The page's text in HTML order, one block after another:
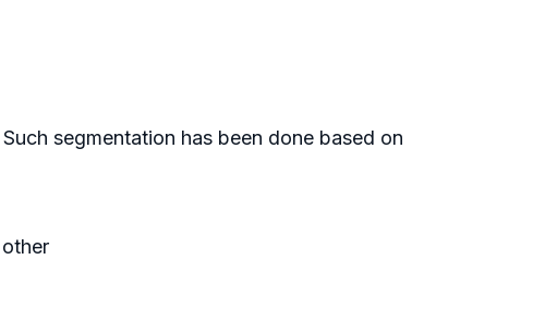
segmentation has been done based on